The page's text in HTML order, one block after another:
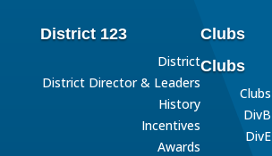
District 123
District
District Director & Leaders
History
Incentives
Awards
Clubs
Clubs
Clubs
DivB
DivE